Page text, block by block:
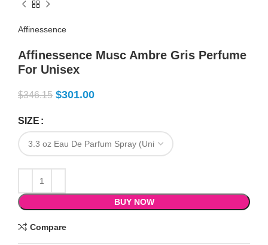
Affinessence
Affinessence Musc Ambre Gris Perfume
For Unisex
$346.15 $301.00
SIZE
BUY NOW
Compare